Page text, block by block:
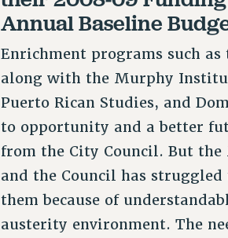
Annual Baseline
Enrichment programs such
along with the Murphy
Puerto Rican Studies, and
to opportunity and a better
from the City Council. But
and the Council has
them because of
austerity environment. The